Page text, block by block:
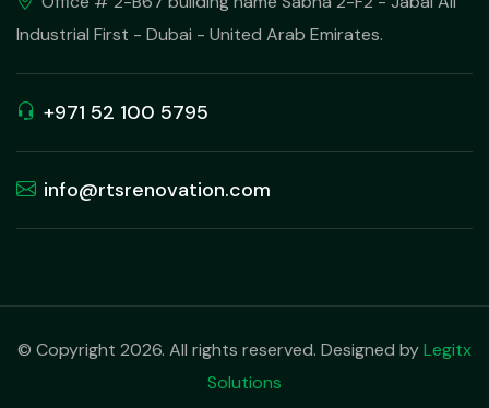
Industrial First - Dubai - United Arab Emirates.
+971 52 100 5795
info@rtsrenovation.com
© Copyright 2026. All rights reserved. Designed byLegitx
Solutions